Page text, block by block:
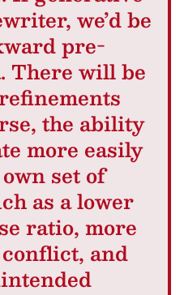
we’d be
pre-
There will be
the ability
more easily
set of
as a lower
ratio, more
and